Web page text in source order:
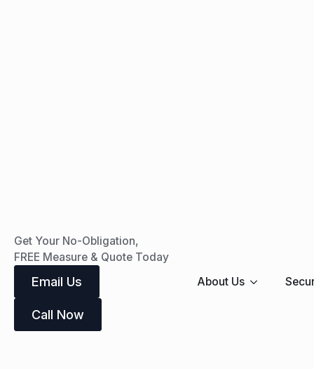
Get Your No-Obligation,
FREE Measure & Quote Today
Email Us
Call Now
About Us